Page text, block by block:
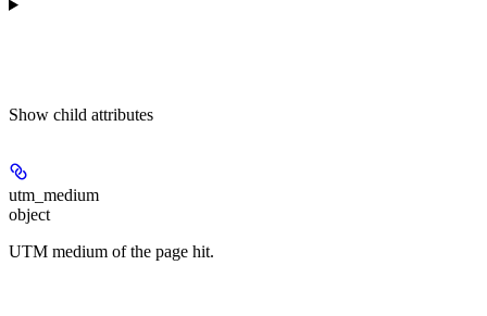
Show child attributes
utm_medium
object
UTM medium of the page hit.